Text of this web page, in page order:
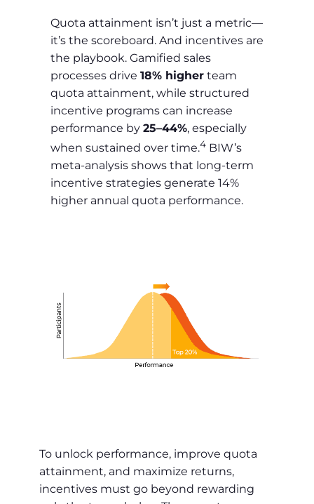
Quota attainment isn’t just a metric—
it’s the scoreboard. And incentives are
the playbook. Gamified sales
processes drive 18% higher team
quota attainment, while structured
incentive programs can increase
performance by 25–44%, especially
when sustained over time.4 BIW’s
meta-analysis shows that long-term
incentive strategies generate 14%
higher annual quota performance.
To unlock performance, improve quota
attainment, and maximize returns,
incentives must go beyond rewarding